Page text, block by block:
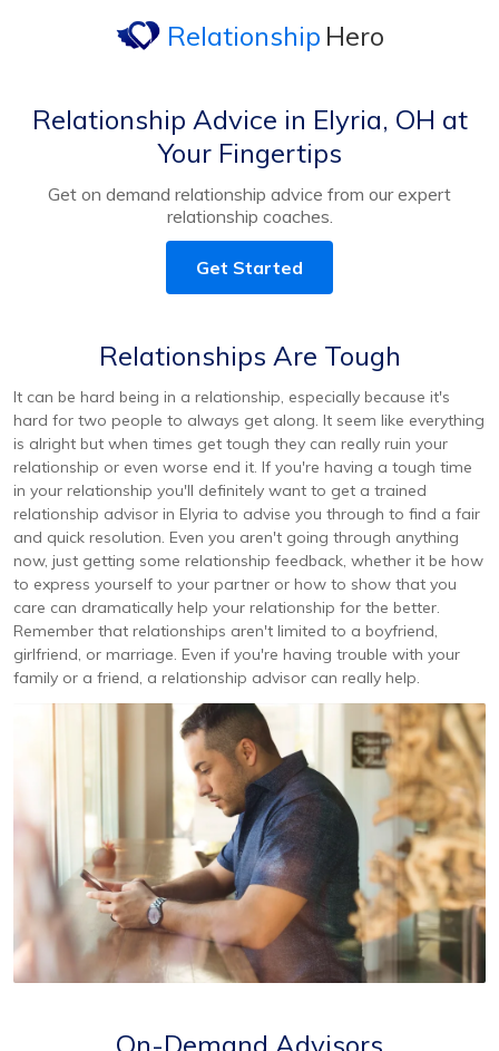
Relationship Hero
Relationship Advice in Elyria, OH at
Your Fingertips
Get on demand relationship advice from our expert
relationship coaches.
Get Started
Relationships Are Tough
It can be hard being in a relationship, especially because it's
hard for two people to always get along. It seem like everything
is alright but when times get tough they can really ruin your
relationship or even worse end it. If you're having a tough time
in your relationship you'll definitely want to get a trained
relationship advisor in Elyria to advise you through to find a fair
and quick resolution. Even you aren't going through anything
now, just getting some relationship feedback, whether it be how
to express yourself to your partner or how to show that you
care can dramatically help your relationship for the better.
Remember that relationships aren't limited to a boyfriend,
girlfriend, or marriage. Even if you're having trouble with your
family or a friend, a relationship advisor can really help.